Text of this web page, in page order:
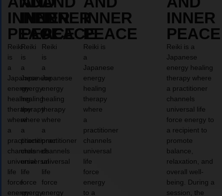
INNER
PEACE
Reiki
is
a
Japanese
energy
healing
therapy
where
a
practitioner
channels
universal
life
force
energy
INNER
PEACE
Reiki
is
a
Japanese
energy
healing
therapy
where
a
practitioner
channels
universal
life
force
energy
INNER
PEACE
Reiki
is
a
Japanese
energy
healing
therapy
where
a
practitioner
channels
universal
life
force
energy
INNER
PEACE
Reiki is
a
Japanese
energy
healing
therapy
where
a
practitioner
channels
universal
life
force
energy
to a
INNER
PEACE
Reiki is a
Japanese
energy healing
therapy where
a practitioner
channels
universal life
force energy to
a recipient to
promote
balance,
relaxation, and
overall well-
being. During a
session, the